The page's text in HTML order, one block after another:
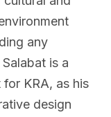
any
is a
KRA, as his
design